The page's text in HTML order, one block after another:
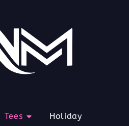
Tees Holiday